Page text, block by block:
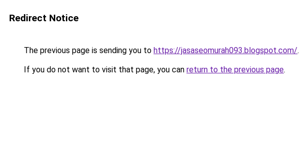
Redirect Notice
The previous page is sending you to https://jasaseomurah093.blogspot.com/.
If you do not want to visit that page, you can return to the previous page.